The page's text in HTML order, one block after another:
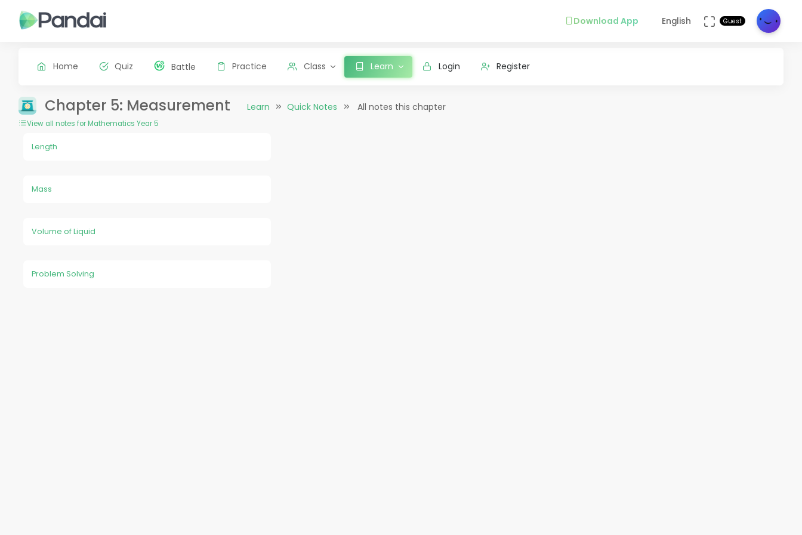
Download App English Guest
Home Quiz Battle Practice Class Learn Login Register
Chapter 5: Measurement Learn Quick Notes All notes this chapter
View all notes for Mathematics Year 5
Length
Mass
Volume of Liquid
Problem Solving